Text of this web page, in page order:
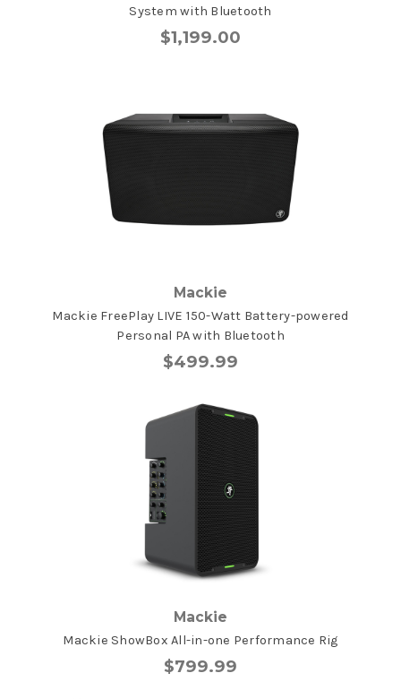
System with Bluetooth
$1,199.00
Mackie
Mackie FreePlay LIVE 150-Watt Battery-powered
Personal PA with Bluetooth
$499.99
Mackie
Mackie ShowBox All-in-one Performance Rig
$799.99